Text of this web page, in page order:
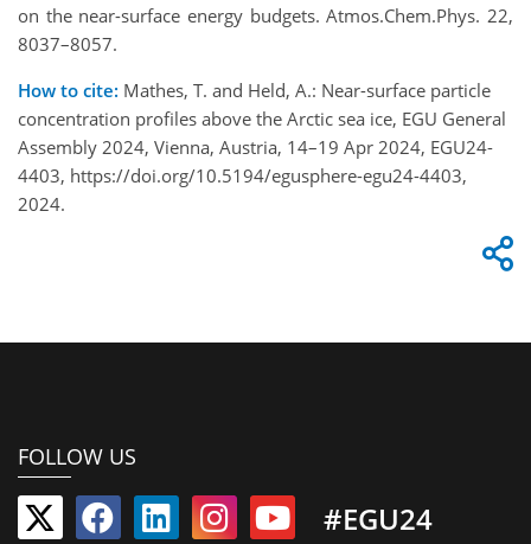
on the near-surface energy budgets. Atmos.Chem.Phys. 22,
8037–8057.
How to cite: Mathes, T. and Held, A.: Near-surface particle
concentration profiles above the Arctic sea ice, EGU General
Assembly 2024, Vienna, Austria, 14–19 Apr 2024, EGU24-
4403, https://doi.org/10.5194/egusphere-egu24-4403,
2024.
FOLLOW US
#EGU24